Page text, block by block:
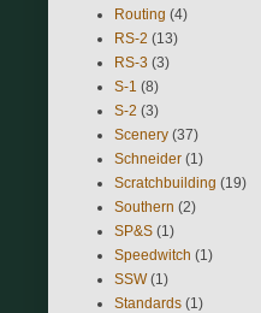
Routing (4)
RS-2 (13)
RS-3 (3)
S-1 (8)
S-2 (3)
Scenery (37)
Schneider (1)
Scratchbuilding (19)
Southern (2)
SP&S (1)
Speedwitch (1)
SSW (1)
Standards (1)